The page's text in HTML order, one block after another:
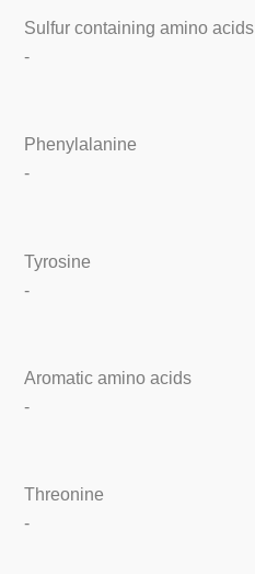
Sulfur containing amino acids
-
Phenylalanine
-
Tyrosine
-
Aromatic amino acids
-
Threonine
-